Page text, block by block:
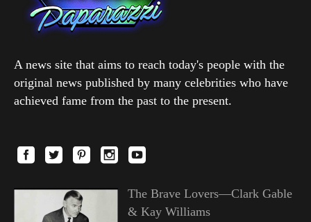
A news site that aims to reach today's people with the
original news published by many celebrities who have
achieved fame from the past to the present.
The Brave Lovers—Clark Gable
& Kay Williams